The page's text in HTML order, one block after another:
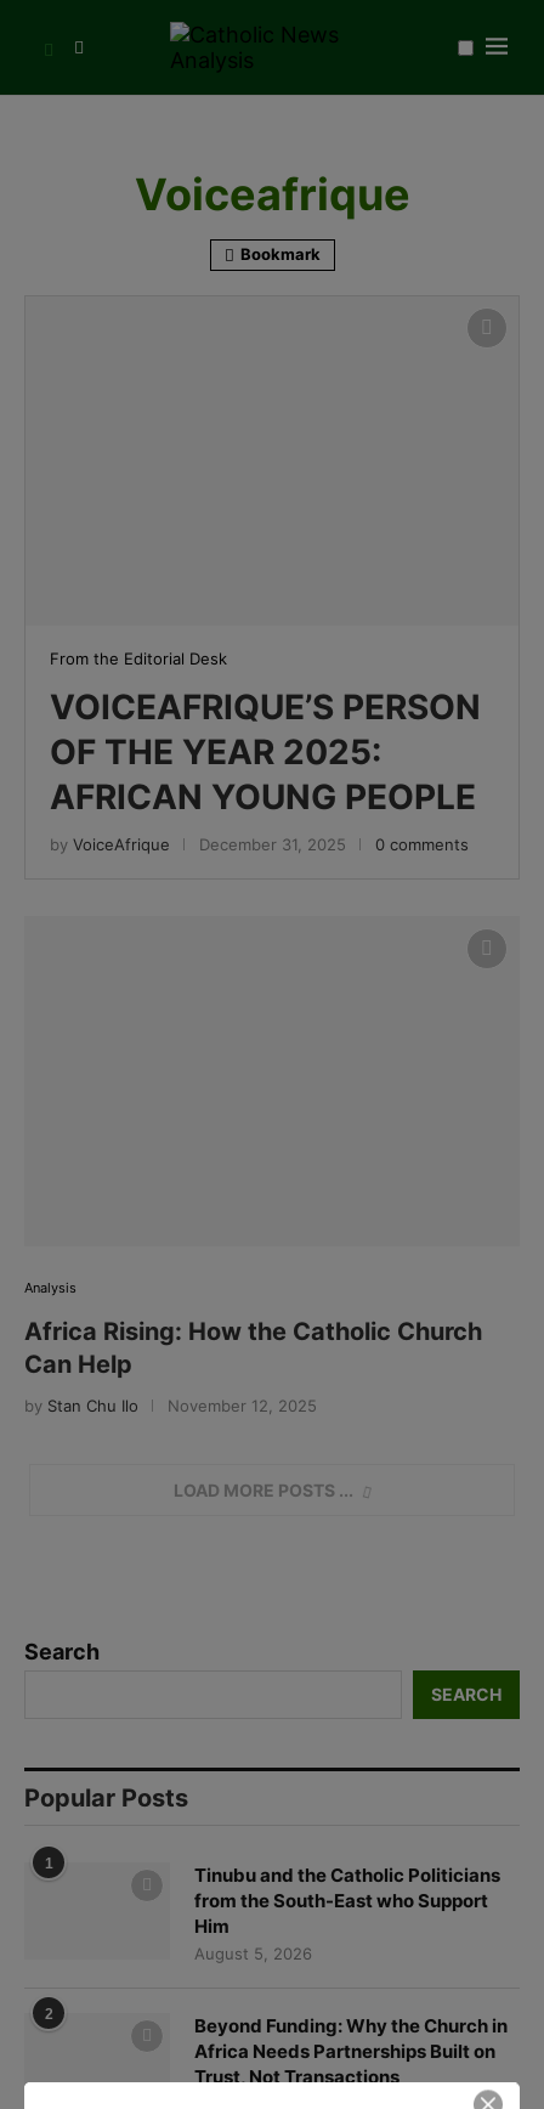
Voiceafrique
Bookmark
From the Editorial Desk
VOICEAFRIQUE’S PERSON
OF THE YEAR 2025:
AFRICAN YOUNG PEOPLE
by VoiceAfrique December 31, 2025 0 comments
Analysis
Africa Rising: How the Catholic Church
Can Help
by Stan Chu Ilo November 12, 2025
LOAD MORE POSTS
Search
SEARCH
Popular Posts
1
Tinubu and the Catholic Politicians
from the South-East who Support
Him
August 5, 2026
2
Beyond Funding: Why the Church in
Africa Needs Partnerships Built on
Trust, Not Transactions